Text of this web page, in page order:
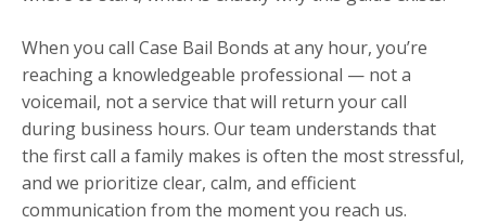
When you call Case Bail Bonds at any hour, you’re
reaching a knowledgeable professional — not a
voicemail, not a service that will return your call
during business hours. Our team understands that
the first call a family makes is often the most stressful,
and we prioritize clear, calm, and efficient
communication from the moment you reach us.